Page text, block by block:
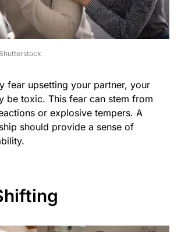
fear upsetting your partner, your
be toxic. This fear can stem from
or explosive tempers. A
should provide a sense of